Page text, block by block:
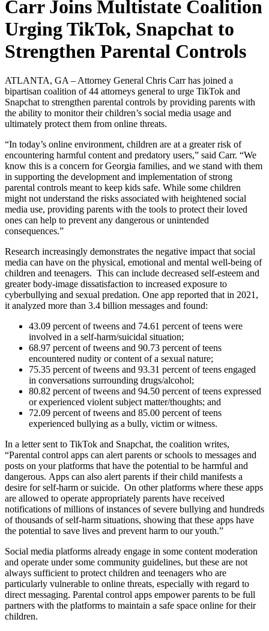
Carr Joins Multistate Coalition
Urging TikTok, Snapchat to
Strengthen Parental Controls
ATLANTA, GA – Attorney General Chris Carrhas joined a
bipartisan coalition of 44 attorneys general to urge TikTok and
Snapchat to strengthen parental controls by providing parents with
the ability to monitor their children’s social media usage and
ultimately protect them from online threats.
“In today’s online environment, children are at a greater risk of
encountering harmful content and predatory users,” said Carr. “We
know this is a concern for Georgia families, and we stand with them
in supporting the development and implementation of strong
parental controls meant to keep kids safe. While some children
might not understand the risks associated with heightened social
media use, providing parents with the tools to protect their loved
ones can help to prevent any dangerous or unintended
consequences.”
Research increasingly demonstrates the negative impact that social
media can have on the physical, emotional and mental well-being of
children and teenagers. This can include decreased self-esteem and
greater body-image dissatisfaction to increased exposure to
cyberbullying and sexual predation. One app reported that in 2021,
it analyzed more than 3.4 billion messages and found:
43.09 percent of tweens and 74.61 percent of teens were
involved in a self-harm/suicidal situation;
68.97 percent of tweens and 90.73 percent of teens
encountered nudity or content of a sexual nature;
75.35 percent of tweens and 93.31 percent of teens engaged
in conversations surrounding drugs/alcohol;
80.82 percent of tweens and 94.50 percent of teens expressed
or experienced violent subject matter/thoughts; and
72.09 percent of tweens and 85.00 percent of teens
experienced bullying as a bully, victim or witness.
In a letter sent to TikTok and Snapchat, the coalition writes,
“Parental control apps can alert parents or schools to messages and
posts on your platforms that have the potential to be harmful and
dangerous. Apps can also alert parents if their child manifests a
desire for self-harm or suicide. On other platforms where these apps
are allowed to operate appropriately parents have received
notifications of millions of instances of severe bullying and hundreds
of thousands of self-harm situations, showing that these apps have
the potential to save lives and prevent harm to our youth.”
Social media platforms already engage in some content moderation
and operate under some community guidelines, but these are not
always sufficient to protect children and teenagers who are
particularly vulnerable to online threats, especially with regard to
direct messaging. Parental control apps empower parents to be full
partners with the platforms to maintain a safe space online for their
children.